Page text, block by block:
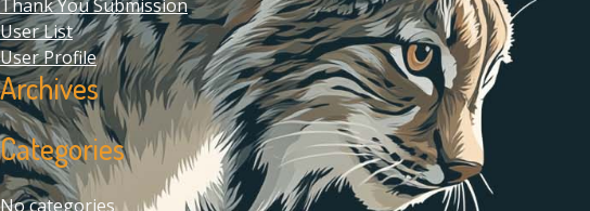
Thank You Submission
User List
User Profile
Archives
Categories
No categories